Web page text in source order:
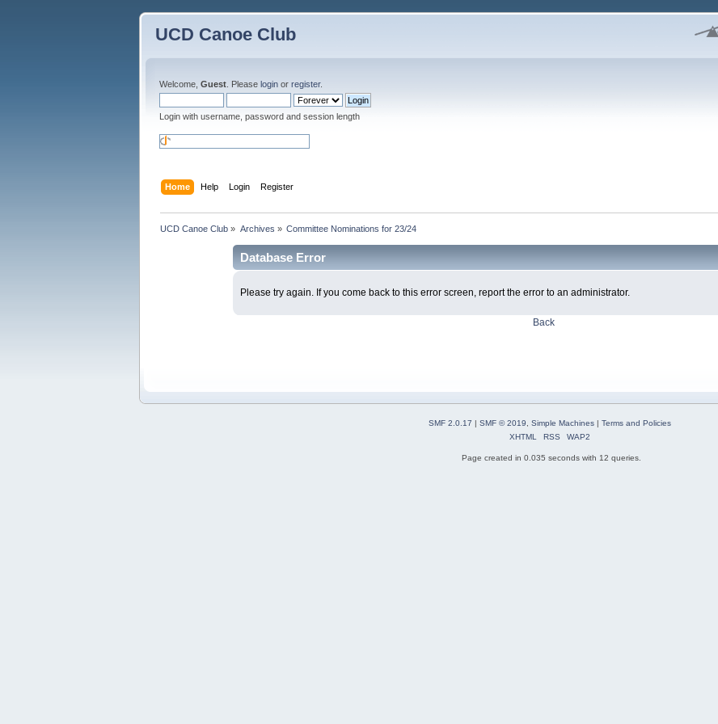
UCD Canoe Club
Welcome, Guest . Please login or register.
Login with username, password and session length
Home Help Login Register
UCD Canoe Club » Archives » Committee Nominations for 23/24
Database Error
Please try again. If you come back to this error screen, report the error to an administrator.
Back
SMF 2.0.17 | SMF © 2019, Simple Machines| Terms and Policies
XHTML
RSS WAP2
Page created in 0.035 seconds with 12 queries.